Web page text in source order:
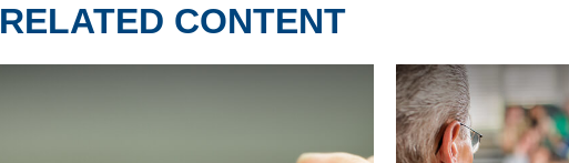
RELATED CONTENT